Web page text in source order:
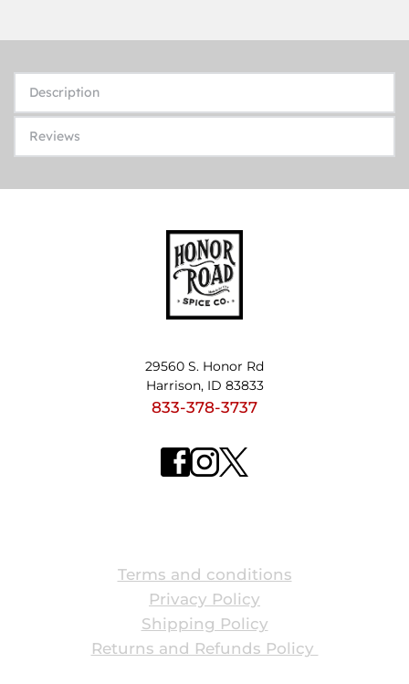
Description
Reviews
Terms and conditions
Privacy Policy
Shipping Policy
Returns and Refunds Policy
29560 S. Honor Rd
Harrison, ID 83833
833-378-3737